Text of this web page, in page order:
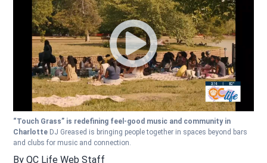
“Touch Grass” is redefining feel-good music and community in
Charlotte DJ Greased is bringing people together in spaces beyond bars
and clubs for music and connection.
By QC Life Web Staff